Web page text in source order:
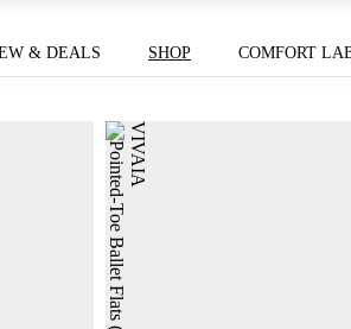
& DEALS SHOP COMFORT